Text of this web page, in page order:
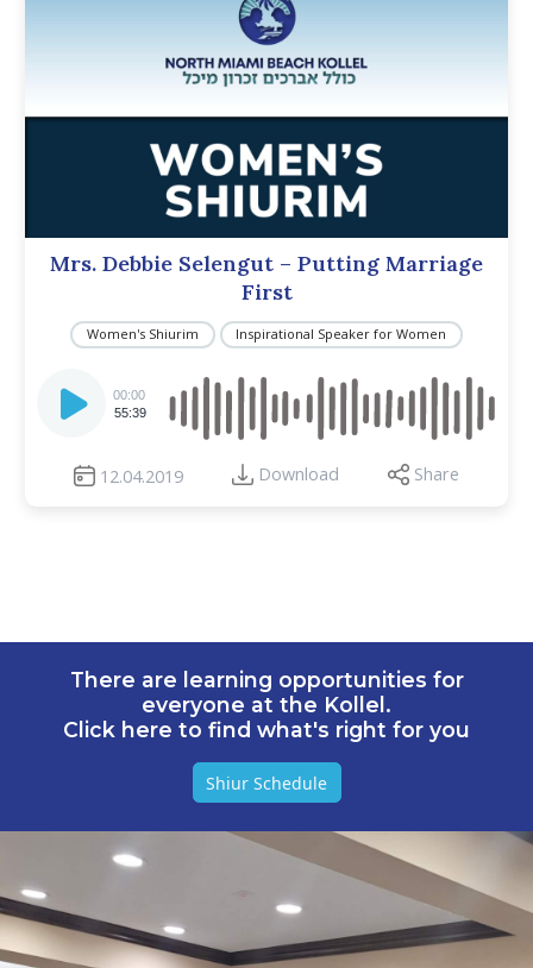
Mrs. Debbie Selengut – Putting Marriage
First
Women's Shiurim Inspirational Speaker for Women
Player
00:00
55:39
12.04.2019 Download Share
There are learning opportunities for
everyone at the Kollel.
Click here to find what's right for you
Shiur Schedule